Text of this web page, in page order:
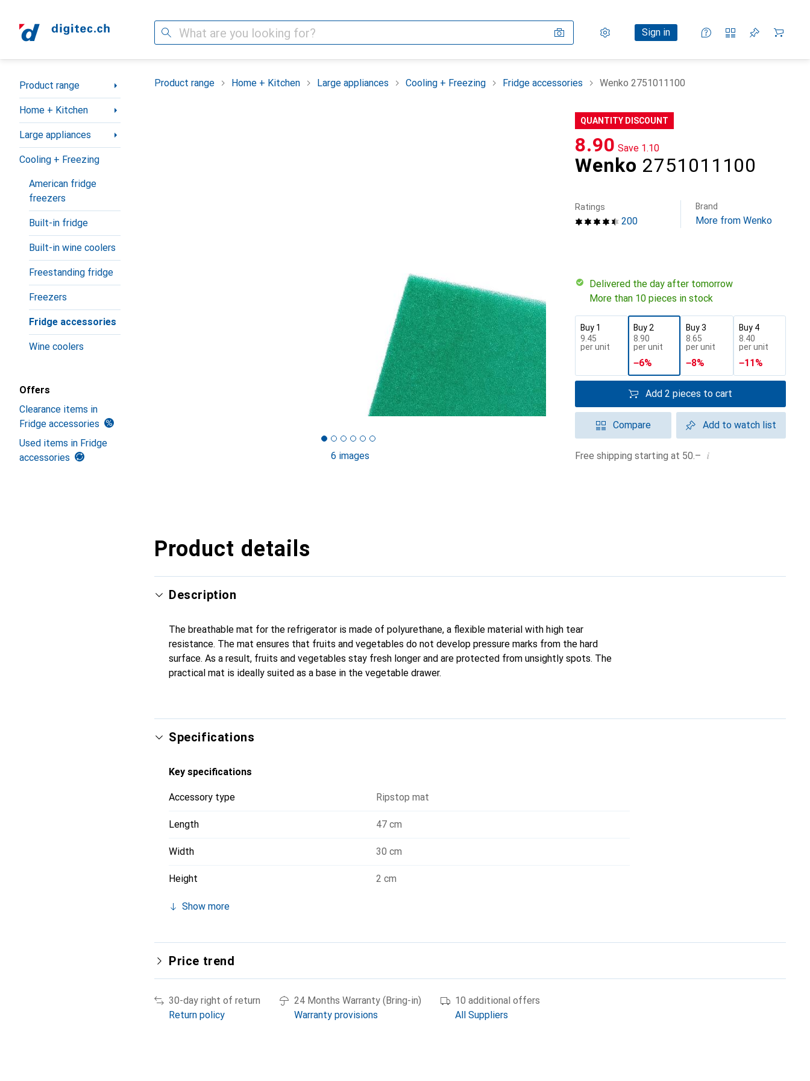
Search Settings
Customer account
Sign in
Comparison lists
Watch lists
Cart
Category Navigation
Product range
Home + Kitchen
Large appliances
Cooling + Freezing
American fridge
freezers
Built-in fridge
Built-in wine coolers
Freestanding fridge
Freezers
Fridge accessories
Wine coolers
Offers
Clearance items in
Fridge accessories
Used items in Fridge
accessories
Product range Home + Kitchen Large appliances Cooling + Freezing Fridge accessories Wenko 2751011100
6 images
QUANTITY DISCOUNT
Wenko 2751011100
CHF
8.90 Save CHF
1.10
200
Ratings Brand
More from Wenko
Delivered the day after tomorrow
More than 10 pieces in stock
Buy 1
CHF
9.45
per unit
Buy 2
CHF
8.90
per unit
−6%
Buy 3
CHF
8.65
per unit
−8%
Buy 4
CHF
8.40
per unit
−11%
Add 2 pieces to cart
Compare Add to watch list
Free shipping starting at 50.– i
Product details
Description
The breathable mat for the refrigerator is made of polyurethane, a flexible material with high tear
resistance. The mat ensures that fruits and vegetables do not develop pressure marks from the hard
surface. As a result, fruits and vegetables stay fresh longer and are protected from unsightly spots. The
practical mat is ideally suited as a base in the vegetable drawer.
Specifications
Key specifications
Accessory type Ripstop mat
Length 47 cm
Width 30 cm
Height 2 cm
Show more
Price trend
30-day right of return
Return policy
24 Months Warranty (Bring-in)
Warranty provisions
10 additional offers
All Suppliers